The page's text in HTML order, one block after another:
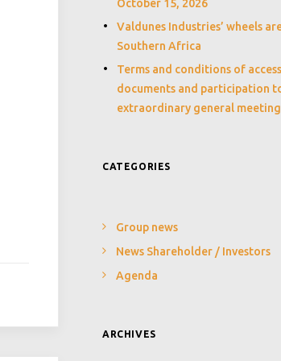
October 15, 2026
Valdunes Industries’ wheels
Southern Africa
Terms and conditions of
documents and participation
extraordinary general
CATEGORIES
Group news
News Shareholder / Investors
Agenda
ARCHIVES